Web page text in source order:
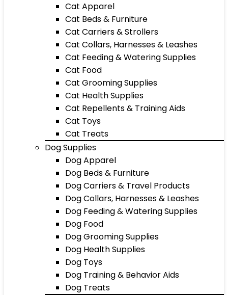
Cat Apparel
Cat Beds & Furniture
Cat Carriers & Strollers
Cat Collars, Harnesses & Leashes
Cat Feeding & Watering Supplies
Cat Food
Cat Grooming Supplies
Cat Health Supplies
Cat Repellents & Training Aids
Cat Toys
Cat Treats
Dog Supplies
Dog Apparel
Dog Beds & Furniture
Dog Carriers & Travel Products
Dog Collars, Harnesses & Leashes
Dog Feeding & Watering Supplies
Dog Food
Dog Grooming Supplies
Dog Health Supplies
Dog Toys
Dog Training & Behavior Aids
Dog Treats